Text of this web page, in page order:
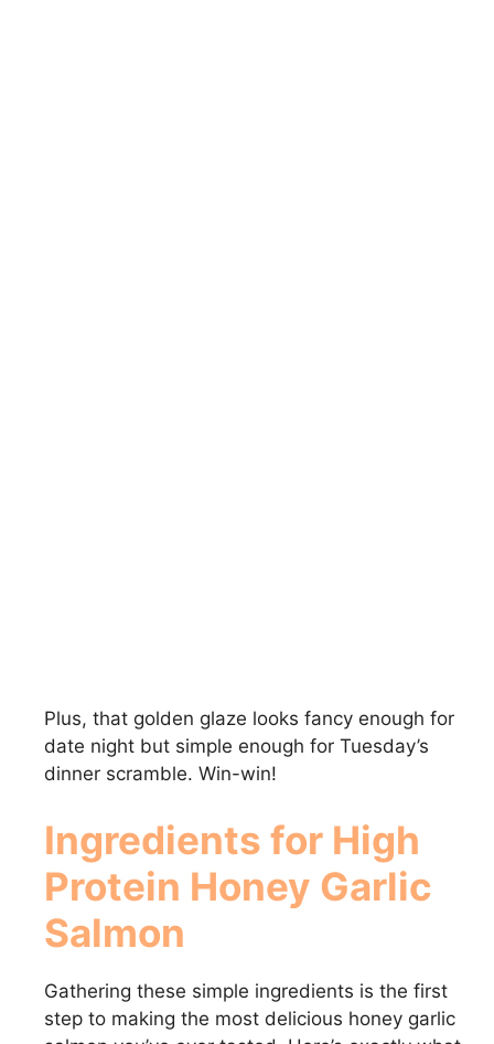
Plus, that golden glaze looks fancy enough for
date night but simple enough for Tuesday’s
dinner scramble. Win-win!
Ingredients for High
Protein Honey Garlic
Salmon
Gathering these simple ingredients is the first
step to making the most delicious honey garlic